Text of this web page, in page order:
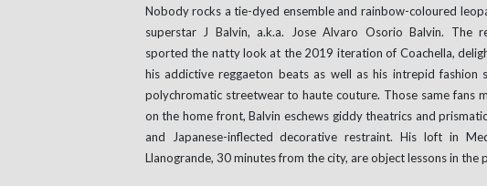
Nobody rocks a tie-dyed ensemble and rainbow-coloured
superstar J Balvin, a.k.a. Jose Alvaro Osorio Balvin. The
sported the natty look at the 2019 iteration of Coachella,
his addictive reggaeton beats as well as his intrepid fashion
polychromatic streetwear to haute couture. Those same fans
on the home front, Balvin eschews giddy theatrics and
and Japanese-inflected decorative restraint. His loft in
Llanogrande, 30 minutes from the city, are object lessons in the